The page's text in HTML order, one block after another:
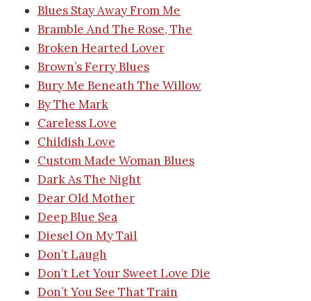
Blues Stay Away From Me
Bramble And The Rose, The
Broken Hearted Lover
Brown’s Ferry Blues
Bury Me Beneath The Willow
By The Mark
Careless Love
Childish Love
Custom Made Woman Blues
Dark As The Night
Dear Old Mother
Deep Blue Sea
Diesel On My Tail
Don’t Laugh
Don’t Let Your Sweet Love Die
Don’t You See That Train